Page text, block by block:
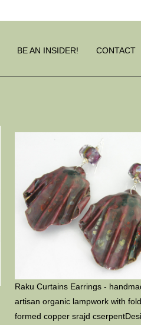
BE AN INSIDER! CONTACT
Raku Curtains Earrings -
artisan organic lampwork with fold
formed copper srajd